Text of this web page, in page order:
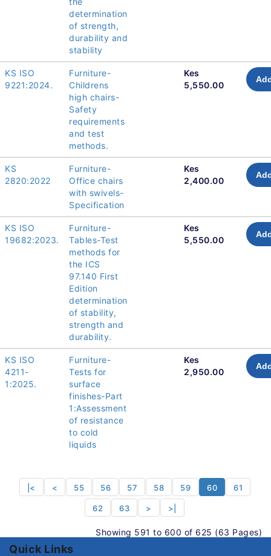
determination
of strength,
durability and
stability
KS ISO
9221:2024.
Furniture-
Childrens
high chairs-
Safety
requirements
and test
methods.
Kes
5,550.00
KS
2820:2022
Furniture-
Office chairs
with swivels-
Specification
Kes
2,400.00
KS ISO
19682:2023.
Furniture-
Tables-Test
methods for
the ICS
97.140 First
Edition
determination
of stability,
strength and
durability.
Kes
5,550.00
KS ISO
4211-
1:2025.
Furniture-
Tests for
surface
finishes-Part
1:Assessment
of resistance
to cold
liquids
Kes
2,950.00
|< < 55 56 57 58 59 60 61
62 63 > >|
Showing 591 to 600 of 625 (63 Pages)
Quick Links